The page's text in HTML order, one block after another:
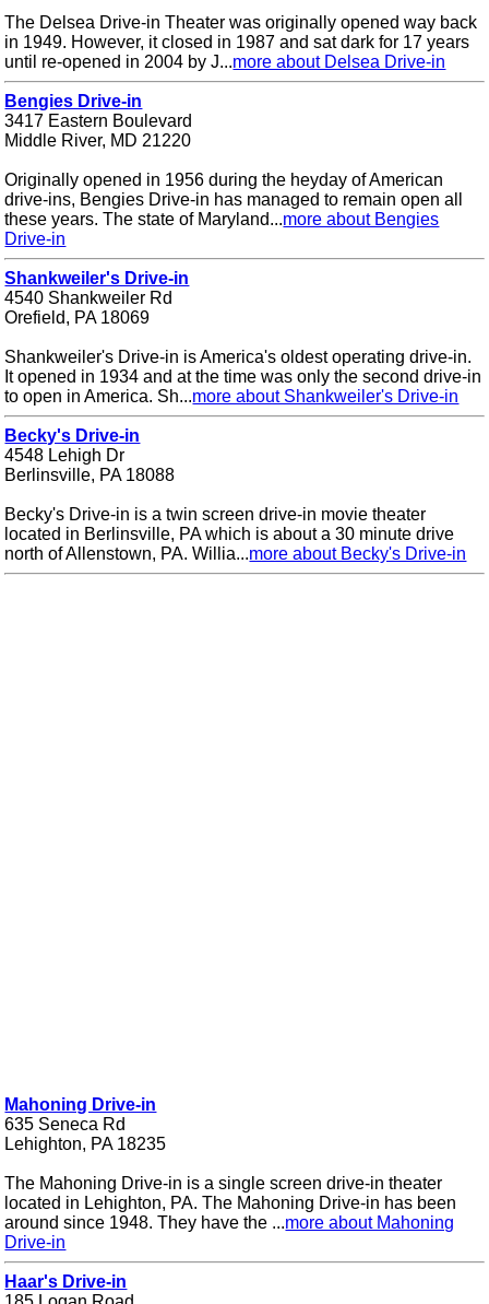
The Delsea Drive-in Theater was originally opened way back
in 1949. However, it closed in 1987 and sat dark for 17 years
until re-opened in 2004 by J...more about Delsea Drive-in
Bengies Drive-in
3417 Eastern Boulevard
Middle River, MD 21220
Originally opened in 1956 during the heyday of American
drive-ins, Bengies Drive-in has managed to remain open all
these years. The state of Maryland...more about Bengies
Drive-in
Shankweiler's Drive-in
4540 Shankweiler Rd
Orefield, PA 18069
Shankweiler's Drive-in is America's oldest operating drive-in.
It opened in 1934 and at the time was only the second drive-in
to open in America. Sh...more about Shankweiler's Drive-in
Becky's Drive-in
4548 Lehigh Dr
Berlinsville, PA 18088
Becky's Drive-in is a twin screen drive-in movie theater
located in Berlinsville, PA which is about a 30 minute drive
north of Allenstown, PA. Willia...more about Becky's Drive-in
Mahoning Drive-in
635 Seneca Rd
Lehighton, PA 18235
The Mahoning Drive-in is a single screen drive-in theater
located in Lehighton, PA. The Mahoning Drive-in has been
around since 1948. They have the ...more about Mahoning
Drive-in
Haar's Drive-in